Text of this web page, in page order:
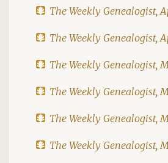
The Weekly Genealogist,
The Weekly Genealogist,
The Weekly Genealogist,
The Weekly Genealogist,
The Weekly Genealogist,
The Weekly Genealogist,